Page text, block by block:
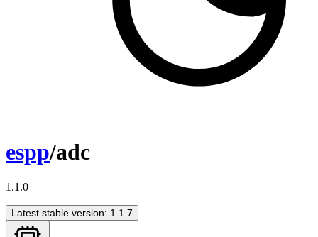
espp/adc
1.1.0
Latest stable version: 1.1.7